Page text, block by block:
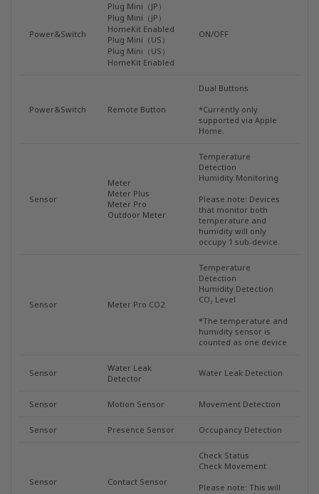
Power&Switch
Plug Mini（JP）
Plug Mini（JP）
HomeKit Enabled
Plug Mini（US）
Plug Mini（US）
HomeKit Enabled
ON/OFF
Power&Switch Remote Button
Dual Buttons
*Currently only
supported via Apple
Home.
Sensor
Meter
Meter Plus
Meter Pro
Outdoor Meter
Temperature
Detection
Humidity Monitoring
Please note: Devices
that monitor both
temperature and
humidity will only
occupy 1 sub-device.
Sensor Meter Pro CO2
Temperature
Detection
Humidity Detection
CO₂ Level
*The temperature and
humidity sensor is
counted as one device
Sensor
Water Leak
Detector
Water Leak Detection
Sensor Motion Sensor Movement Detection
Sensor Presence Sensor Occupancy Detection
Sensor Contact Sensor
Check Status
Check Movement
Please note: This will